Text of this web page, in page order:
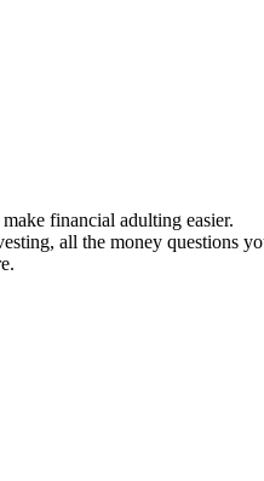
financial adulting easier.
all the money questions